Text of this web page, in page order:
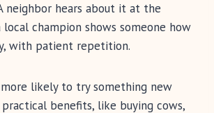
neighbor hears about it at the
local champion shows someone how
with patient repetition.
likely to try something new
benefits, like buying cows,